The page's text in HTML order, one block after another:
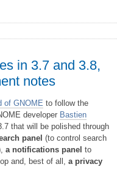
in 3.7 and 3.8,
notes
of GNOME to follow the
developer Bastien
that will be polished through
panel (to control search
a notifications panel to
and, best of all, a privacy